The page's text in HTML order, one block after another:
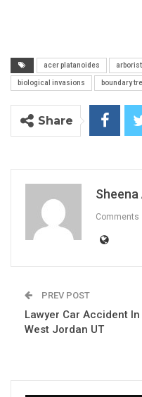
acer platanoides
biological invasions boundary
Share
Sheena
Comments
PREV POST
Lawyer Car Accident In
West Jordan UT